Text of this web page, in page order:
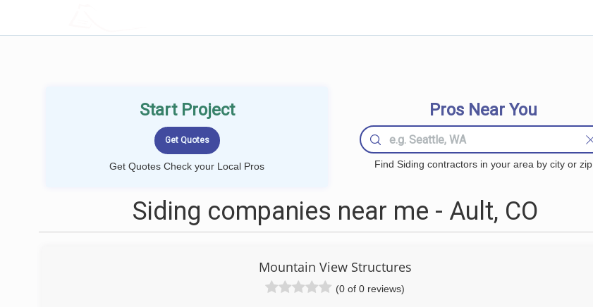
Start Project
Get Quotes Check your Local Pros
Pros Near You
Find Siding contractors in your area by city or zip
Siding companies near me - Ault, CO
Mountain View Structures
(0 of 0 reviews)